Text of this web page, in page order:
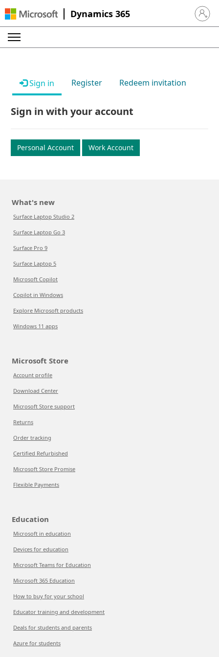
Dynamics 365 Sign in
Sign in Register Redeem invitation
Sign in with your account
Personal Account Work Account
What's new
Surface Laptop Studio 2
Surface Laptop Go 3
Surface Pro 9
Surface Laptop 5
Microsoft Copilot
Copilot in Windows
Explore Microsoft products
Windows 11 apps
Microsoft Store
Account profile
Download Center
Microsoft Store support
Returns
Order tracking
Certified Refurbished
Microsoft Store Promise
Flexible Payments
Education
Microsoft in education
Devices for education
Microsoft Teams for Education
Microsoft 365 Education
How to buy for your school
Educator training and development
Deals for students and parents
Azure for students